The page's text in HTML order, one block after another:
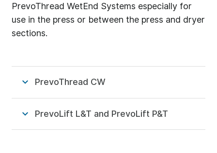
PrevoThread WetEnd Systems especially for
use in the press or between the press and dryer
sections.
PrevoThread CW
PrevoLift L&T and PrevoLift P&T